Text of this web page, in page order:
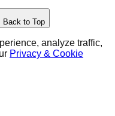
Back to Top
analyze traffic,
Privacy & Cookie